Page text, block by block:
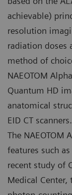
achievable)
resolution
radiation doses
method of
NAEOTOM
Quantum HD
anatomical
EID CT scanners.
The NAEOTOM
features such
recent study of
Medical